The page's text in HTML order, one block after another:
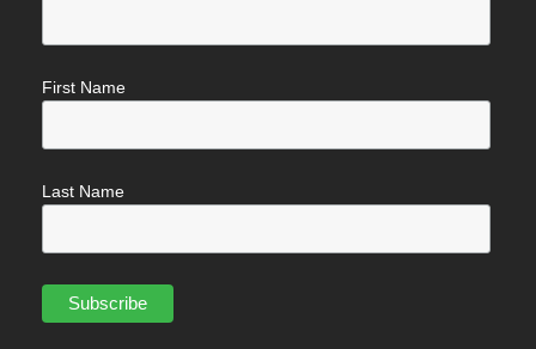
First Name
Last Name